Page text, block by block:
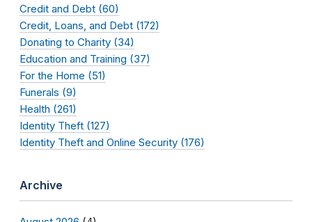
Credit and Debt (60)
Credit, Loans, and Debt (172)
Donating to Charity (34)
Education and Training (37)
For the Home (51)
Funerals (9)
Health (261)
Identity Theft (127)
Identity Theft and Online Security (176)
Archive